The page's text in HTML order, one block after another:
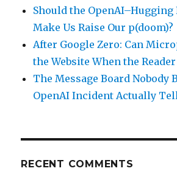
Should the OpenAI–Hugging
Make Us Raise Our p(doom)?
After Google Zero: Can
the Website When the
The Message Board Nobody
OpenAI Incident Actually
RECENT COMMENTS